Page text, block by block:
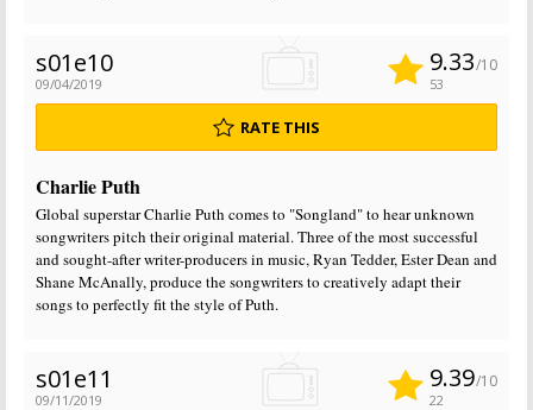
s01e10
09/04/2019
9.33/10
53
RATE THIS
Charlie Puth
Global superstar Charlie Puth comes to "Songland" to hear unknown
songwriters pitch their original material. Three of the most successful
and sought-after writer-producers in music, Ryan Tedder, Ester Dean and
Shane McAnally, produce the songwriters to creatively adapt their
songs to perfectly fit the style of Puth.
s01e11
09/11/2019
9.39/10
22